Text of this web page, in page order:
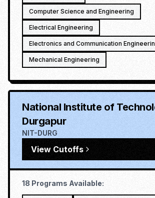
Computer Science and Engineering
Electrical Engineering
Electronics and Communication
Mechanical Engineering
National Institute of
Durgapur
NIT-DURG
View Cutoffs
18 Programs Available: